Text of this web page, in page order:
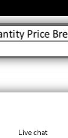
Live chat